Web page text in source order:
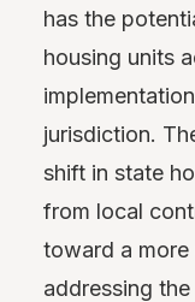
has the
housing units
jurisdiction.
shift in state
from local
toward a
addressing